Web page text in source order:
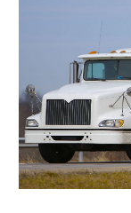
January 2023
October 2022
August 2022
July 2022(1)
April 2022(1)
March 2022(1)